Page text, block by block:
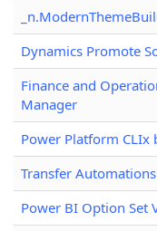
Dynamics Promote
Finance and
Manager
Power Platform CLIx
Transfer Automations
Power BI Option Set